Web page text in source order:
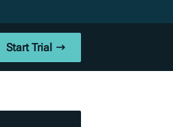
Start Trial